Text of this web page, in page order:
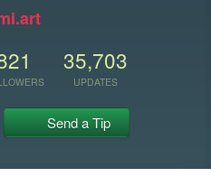
35,703
UPDATES
Send a Tip